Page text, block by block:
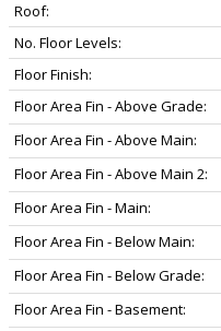
Roof:
No. Floor Levels:
Floor Finish:
Floor Area Fin - Above Grade:
Floor Area Fin - Above Main:
Floor Area Fin - Above Main 2:
Floor Area Fin - Main:
Floor Area Fin - Below Main:
Floor Area Fin - Below Grade:
Floor Area Fin - Basement: